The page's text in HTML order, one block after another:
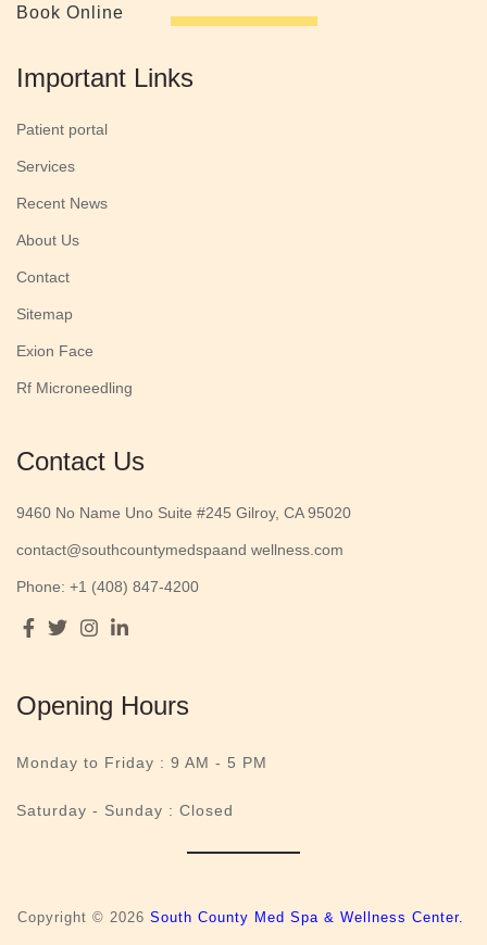
Book Online
Important Links
Patient portal
Services
Recent News
About Us
Contact
Sitemap
Exion Face
Rf Microneedling
Contact Us
9460 No Name Uno Suite #245 Gilroy, CA 95020
contact@southcountymedspaand wellness.com
Phone: +1 (408) 847-4200
Opening Hours
Monday to Friday :9 AM - 5 PM
Saturday - Sunday : Closed
Copyright © 2026 South County Med Spa & Wellness Center.